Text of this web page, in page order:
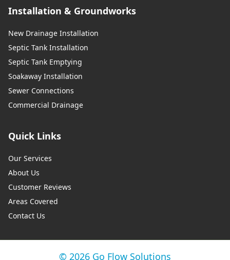
Installation & Groundworks
New Drainage Installation
Septic Tank Installation
Septic Tank Emptying
Soakaway Installation
Sewer Connections
Commercial Drainage
Quick Links
Our Services
About Us
Customer Reviews
Areas Covered
Contact Us
© 2026 Go Flow Solutions